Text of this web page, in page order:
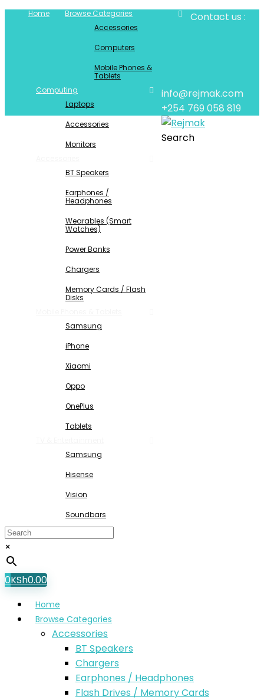
Home
Browse Categories
Accessories
Computers
Mobile Phones &
Tablets
Computing
Laptops
Accessories
Monitors
BT Speakers
Earphones /
Headphones
Wearables (Smart
Watches)
Power Banks
Chargers
Memory Cards / Flash
Disks
Samsung
iPhone
Xiaomi
Oppo
OnePlus
Tablets
Samsung
Hisense
Vision
Soundbars
Contact us :
info@rejmak.com
+254 769 058 819
Search
×
0KSh0.00
Home
Browse Categories
Accessories
BT Speakers
Chargers
Earphones / Headphones
Flash Drives / Memory Cards